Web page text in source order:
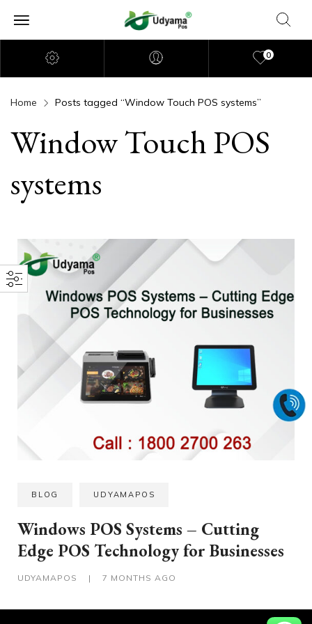
0
Home Posts tagged “Window Touch POS systems”
Window Touch POS
systems
BLOG UDYAMAPOS
Windows POS Systems – Cutting
Edge POS Technology for Businesses
UDYAMAPOS | 7 MONTHS AGO